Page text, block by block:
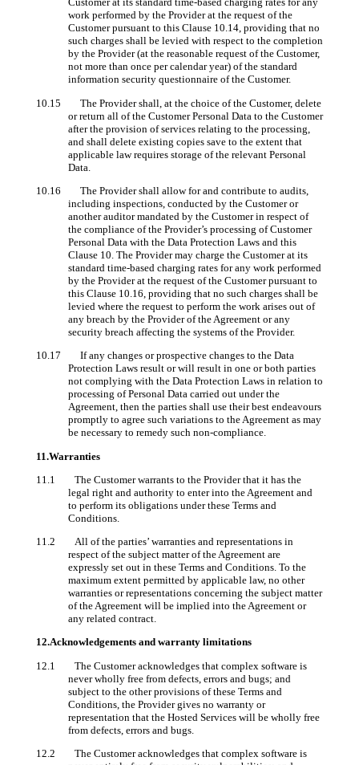
work performed by the Provider at the request of the
Customer pursuant to this Clause 10.14, providing that no
such charges shall be levied with respect to the completion
by the Provider (at the reasonable request of the Customer,
not more than once per calendar year) of the standard
information security questionnaire of the Customer.
10.15 The Provider shall, at the choice of the Customer, delete
or return all of the Customer Personal Data to the Customer
after the provision of services relating to the processing,
and shall delete existing copies save to the extent that
applicable law requires storage of the relevant Personal
Data.
10.16 The Provider shall allow for and contribute to audits,
including inspections, conducted by the Customer or
another auditor mandated by the Customer in respect of
the compliance of the Provider’s processing of Customer
Personal Data with the Data Protection Laws and this
Clause 10. The Provider may charge the Customer at its
standard time-based charging rates for any work performed
by the Provider at the request of the Customer pursuant to
this Clause 10.16, providing that no such charges shall be
levied where the request to perform the work arises out of
any breach by the Provider of the Agreement or any
security breach affecting the systems of the Provider.
10.17 If any changes or prospective changes to the Data
Protection Laws result or will result in one or both parties
not complying with the Data Protection Laws in relation to
processing of Personal Data carried out under the
Agreement, then the parties shall use their best endeavours
promptly to agree such variations to the Agreement as may
be necessary to remedy such non-compliance.
11.Warranties
11.1 The Customer warrants to the Provider that it has the
legal right and authority to enter into the Agreement and
to perform its obligations under these Terms and
Conditions.
11.2 All of the parties’ warranties and representations in
respect of the subject matter of the Agreement are
expressly set out in these Terms and Conditions. To the
maximum extent permitted by applicable law, no other
warranties or representations concerning the subject matter
of the Agreement will be implied into the Agreement or
any related contract.
12.Acknowledgements and warranty limitations
12.1 The Customer acknowledges that complex software is
never wholly free from defects, errors and bugs; and
subject to the other provisions of these Terms and
Conditions, the Provider gives no warranty or
representation that the Hosted Services will be wholly free
from defects, errors and bugs.
12.2 The Customer acknowledges that complex software is